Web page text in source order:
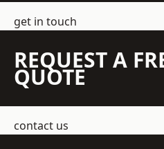
get in touch
REQUEST A
QUOTE
contact us